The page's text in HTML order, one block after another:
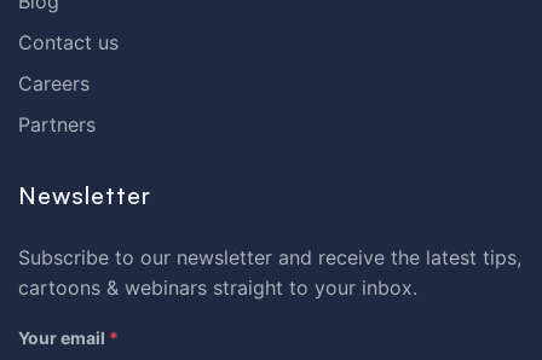
Contact us
Careers
Partners
Newsletter
Subscribe to our newsletter and receive the latest tips,
cartoons & webinars straight to your inbox.
Your email *